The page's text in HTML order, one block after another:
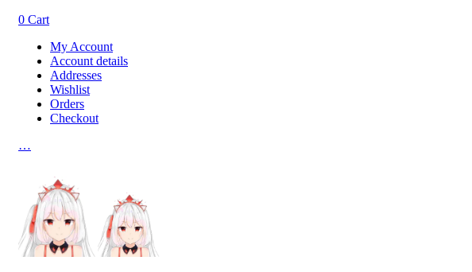
0 Cart
My Account
Account details
Addresses
Wishlist
Orders
Checkout
…